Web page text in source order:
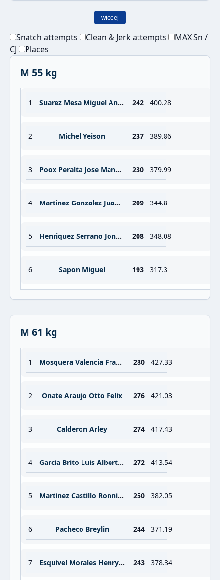
wiecej
Snatch attempts Clean & Jerk attempts
MAX Sn /
CJ
Places
M 55 kg
1 Suarez Mesa Miguel Angel 242 400.28
2 Michel Yeison 237 389.86
3 Poox Peralta Jose Manuel 230 379.99
4 Martinez Gonzalez Juan Miguel 209 344.8
5 Henriquez Serrano Jonatan Francisco 208 348.08
6 Sapon Miguel 193 317.3
M 61 kg
1 Mosquera Valencia Francisco Antonio 280 427.33
2 Onate Araujo Otto Felix 276 421.03
3 Calderon Arley 274 417.43
4 Garcia Brito Luis Alberto Brito 272 413.54
5 Martinez Castillo Ronnier Zaed 250 382.05
6 Pacheco Breylin 244 371.19
7 Esquivel Morales Henry Eduardo 243 378.34